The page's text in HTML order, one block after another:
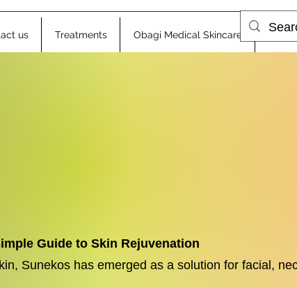
us Treatments Obagi Medical Skincare Blog
Guide to Skin Rejuvenation
Sunekos has emerged as a solution for facial,